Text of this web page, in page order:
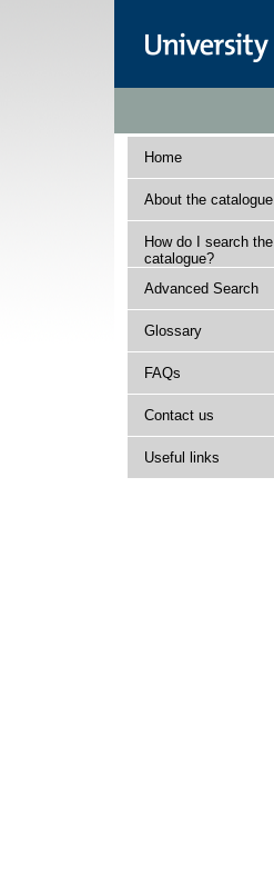
Home
About the catalogue
How do I search the
catalogue?
Advanced Search
Glossary
FAQs
Contact us
Useful links